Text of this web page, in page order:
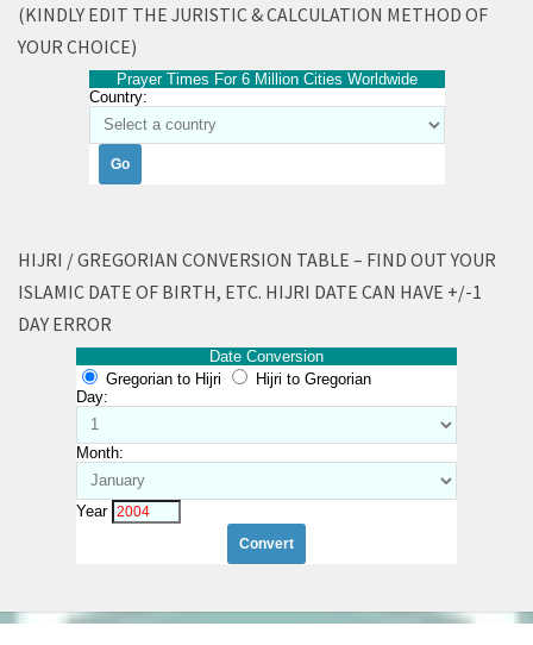
(KINDLY EDIT THE JURISTIC & CALCULATION METHOD OF
YOUR CHOICE)
Prayer Times For 6 Million Cities Worldwide
Country:
HIJRI / GREGORIAN CONVERSION TABLE – FIND OUT YOUR
ISLAMIC DATE OF BIRTH, ETC. HIJRI DATE CAN HAVE +/-1
DAY ERROR
Date Conversion
Gregorian to Hijri
Hijri to Gregorian
Day:
Month:
Year